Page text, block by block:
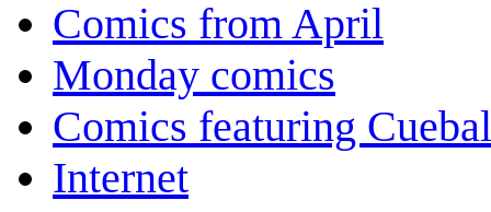
Comics from April
Monday comics
Comics featuring
Internet